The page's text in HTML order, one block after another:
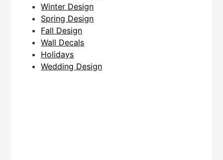
Winter Design
Spring Design
Fall Design
Wall Decals
Holidays
Wedding Design